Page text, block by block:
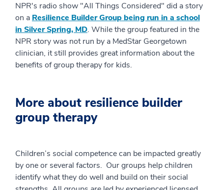
NPR's radio show "All Things Considered" did a story
on a Resilience Builder Group being run in a school
in Silver Spring, MD. While the group featured in the
NPR story was not run by a MedStar Georgetown
clinician, it still provides great information about the
benefits of group therapy for kids.
More about resilience builder
group therapy
Children’s social competence can be impacted greatly
by one or several factors. Our groups help children
identify what they do well and build on their social